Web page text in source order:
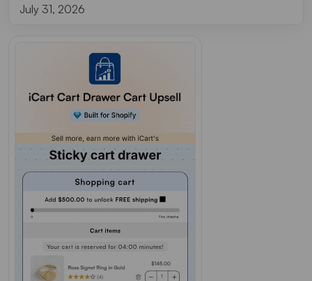
July 31, 2026